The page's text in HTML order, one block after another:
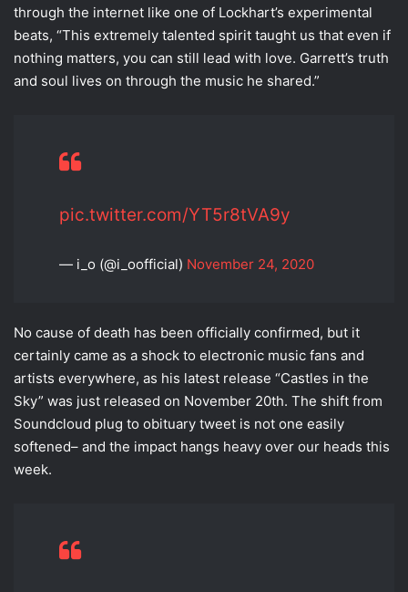
through the internet like one of Lockhart’s experimental
beats, “This extremely talented spirit taught us that even if
nothing matters, you can still lead with love. Garrett’s truth
and soul lives on through the music he shared.”
pic.twitter.com/YT5r8tVA9y
— i_o (@i_oofficial) November 24, 2020
No cause of death has been officially confirmed, but it
certainly came as a shock to electronic music fans and
artists everywhere, as his latest release “Castles in the
Sky” was just released on November 20th. The shift from
Soundcloud plug to obituary tweet is not one easily
softened– and the impact hangs heavy over our heads this
week.